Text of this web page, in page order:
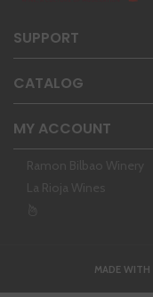
SUPPORT
CATALOG
MY ACCOUNT
Ramon Bilbao Winery
La Rioja Wines
MADE WITH